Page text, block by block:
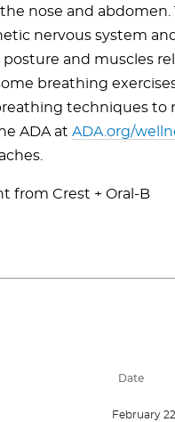
nose and abdomen.
nervous system
and muscles
breathing
techniques to
ADA at ADA.org/
from Crest + Oral-B
Date
February